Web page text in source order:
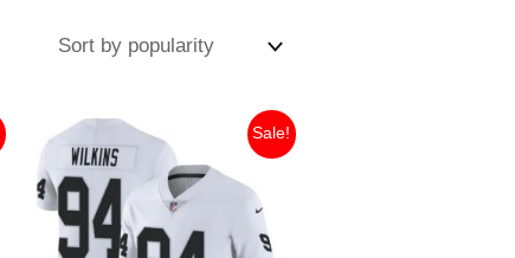
Sale!
Original
price
was:
$129.99.
Current
price
$33.49.